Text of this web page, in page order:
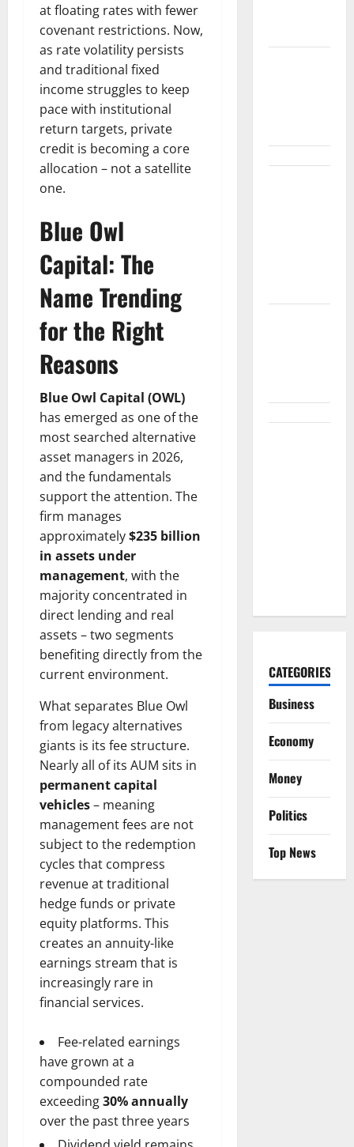
at floating rates with fewer
covenant restrictions. Now,
as rate volatility persists
and traditional fixed
income struggles to keep
pace with institutional
return targets, private
credit is becoming a core
allocation – not a satellite
one.
Blue Owl
Capital: The
Name Trending
for the Right
Reasons
Blue Owl Capital (OWL)
has emerged as one of the
most searched alternative
asset managers in 2026,
and the fundamentals
support the attention. The
firm manages
approximately$235 billion
in assets under
management, with the
majority concentrated in
direct lending and real
assets – two segments
benefiting directly from the
current environment.
What separates Blue Owl
from legacy alternatives
giants is its fee structure.
Nearly all of its AUM sits in
permanent capital
vehicles– meaning
management fees are not
subject to the redemption
cycles that compress
revenue at traditional
hedge funds or private
equity platforms. This
creates an annuity-like
earnings stream that is
increasingly rare in
financial services.
Fee-related earnings
have grown at a
compounded rate
exceeding30% annually
over the past three years
CATEGORIES
Business
Economy
Money
Politics
Top News